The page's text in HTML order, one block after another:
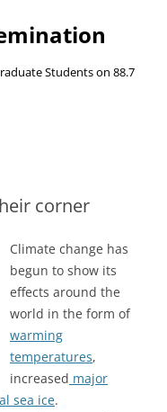
Students on 88.7
corner
Climate change has
begun to show its
effects around the
world in the form of
warming
temperatures,
increased major
sea ice.